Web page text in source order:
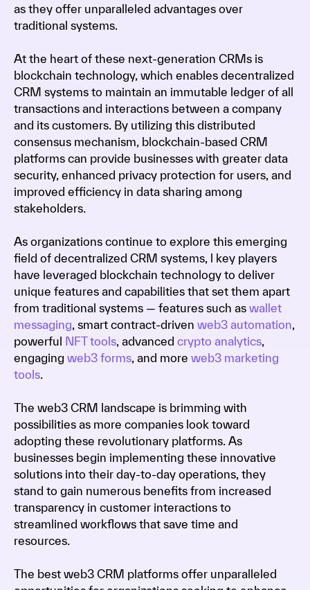
as they offer unparalleled advantages over
traditional systems.
At the heart of these next-generation CRMs is
blockchain technology, which enables decentralized
CRM systems to maintain an immutable ledger of all
transactions and interactions between a company
and its customers. By utilizing this distributed
consensus mechanism, blockchain-based CRM
platforms can provide businesses with greater data
security, enhanced privacy protection for users, and
improved efficiency in data sharing among
stakeholders.
As organizations continue to explore this emerging
field of decentralized CRM systems, l key players
have leveraged blockchain technology to deliver
unique features and capabilities that set them apart
from traditional systems — features such as wallet
messaging, smart contract-driven web3 automation,
powerful NFT tools, advanced crypto analytics,
engaging web3 forms, and more web3 marketing
tools.
The web3 CRM landscape is brimming with
possibilities as more companies look toward
adopting these revolutionary platforms. As
businesses begin implementing these innovative
solutions into their day-to-day operations, they
stand to gain numerous benefits from increased
transparency in customer interactions to
streamlined workflows that save time and
resources.
The best web3 CRM platforms offer unparalleled